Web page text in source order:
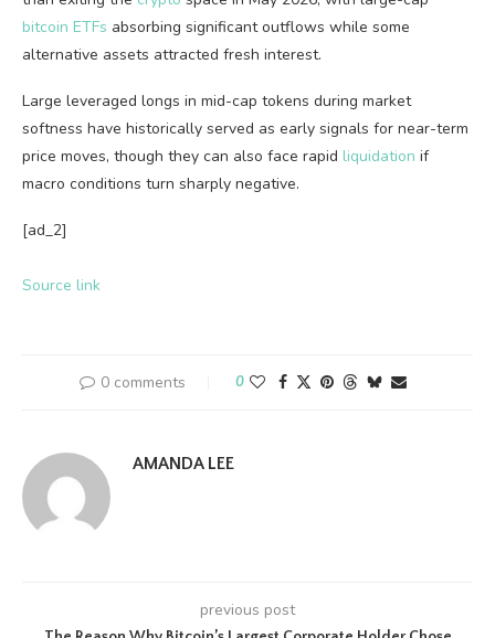
bitcoin ETFs absorbing significant outflows while some
alternative assets attracted fresh interest.
Large leveraged longs in mid-cap tokens during market
softness have historically served as early signals for near-term
price moves, though they can also face rapid liquidation if
macro conditions turn sharply negative.
[ad_2]
Source link
0 comments 0
AMANDA LEE
previous post